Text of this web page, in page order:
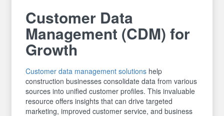
Customer Data
Management (CDM) for
Growth
Customer data management solutions help
construction businesses consolidate data from various
sources into unified customer profiles. This invaluable
resource offers insights that can drive targeted
marketing, improved customer service, and business